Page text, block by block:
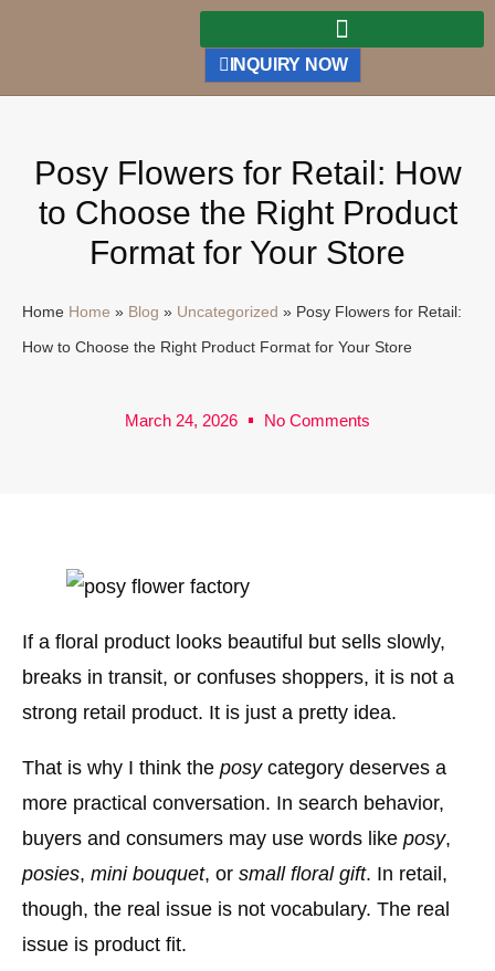
INQUIRY NOW
Posy Flowers for Retail: How
to Choose the Right Product
Format for Your Store
Home Home » Blog » Uncategorized » Posy Flowers for Retail:
How to Choose the Right Product Format for Your Store
March 24, 2026 No Comments
If a floral product looks beautiful but sells slowly,
breaks in transit, or confuses shoppers, it is not a
strong retail product. It is just a pretty idea.
That is why I think the posycategory deserves a
more practical conversation. In search behavior,
buyers and consumers may use words like posy,
posies, mini bouquet, or small floral gift. In retail,
though, the real issue is not vocabulary. The real
issue is product fit.